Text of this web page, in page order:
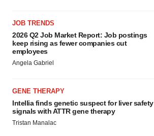
JOB TRENDS
2026 Q2 Job Market Report: Job postings
keep rising as fewer companies cut
employees
Angela Gabriel
GENE THERAPY
Intellia finds genetic suspect for liver safety
signals with ATTR gene therapy
Tristan Manalac